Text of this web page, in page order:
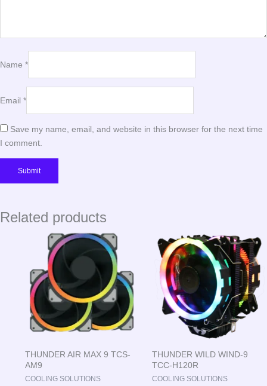
Name *
Email *
Save my name, email, and website in this browser for the next time
I comment.
Related products
THUNDER AIR MAX 9 TCS-
AM9
COOLING SOLUTIONS
THUNDER WILD WIND-9
TCC-H120R
COOLING SOLUTIONS